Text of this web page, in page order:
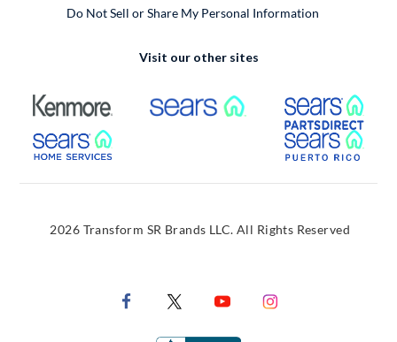
Do Not Sell or Share My Personal Information
Visit our other sites
External Link External Link
External Link
2026 Transform SR Brands LLC. All Rights Reserved